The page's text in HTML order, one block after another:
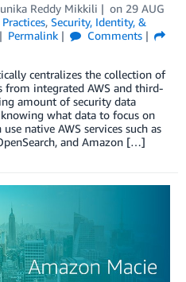
Reddy Mikkili on 29 AUG
, Security, Identity, &
Permalink
Comments
centralizes the collection of
from integrated AWS and third-
amount of security data
what data to focus on
native AWS services such as
and Amazon […]